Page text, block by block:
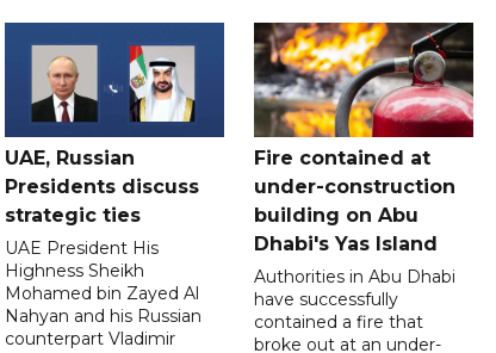
UAE, Russian
Presidents discuss
strategic ties
UAE President His
Highness Sheikh
Mohamed bin Zayed Al
Nahyan and his Russian
counterpart Vladimir
Fire contained at
under-construction
building on Abu
Dhabi's Yas Island
Authorities in Abu Dhabi
have successfully
contained a fire that
broke out at an under-